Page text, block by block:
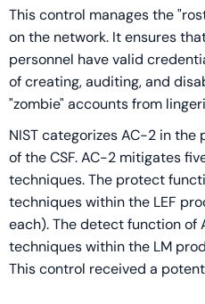
This control manages the
on the network. It ensures
personnel have valid
of creating, auditing, and
"zombie" accounts from
NIST categorizes AC-2 in
of the CSF. AC-2 mitigates
techniques. The protect
techniques within the LEF
each). The detect function of
techniques within the LM
This control received a